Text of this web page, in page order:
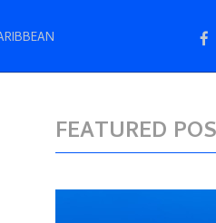
FEATURED